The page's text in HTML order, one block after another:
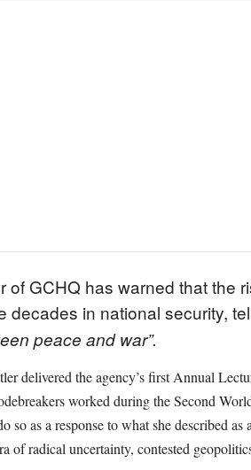
of GCHQ has warned that the
decades in national security,
peace and war”.
delivered the agency’s first Annual
worked during the Second
so as a response to what she described as
of radical uncertainty, contested